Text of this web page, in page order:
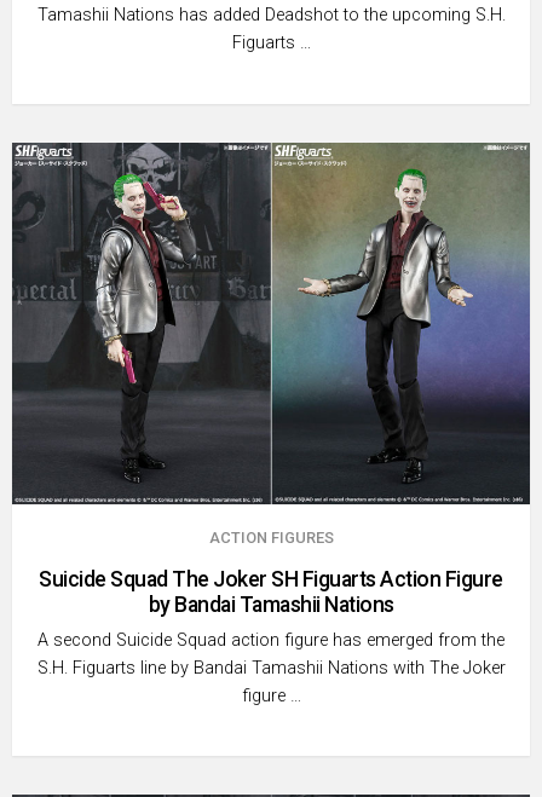
Tamashii Nations has added Deadshot to the upcoming S.H.
Figuarts …
ACTION FIGURES
Suicide Squad The Joker SH Figuarts Action Figure
by Bandai Tamashii Nations
A second Suicide Squad action figure has emerged from the
S.H. Figuarts line by Bandai Tamashii Nations with The Joker
figure …